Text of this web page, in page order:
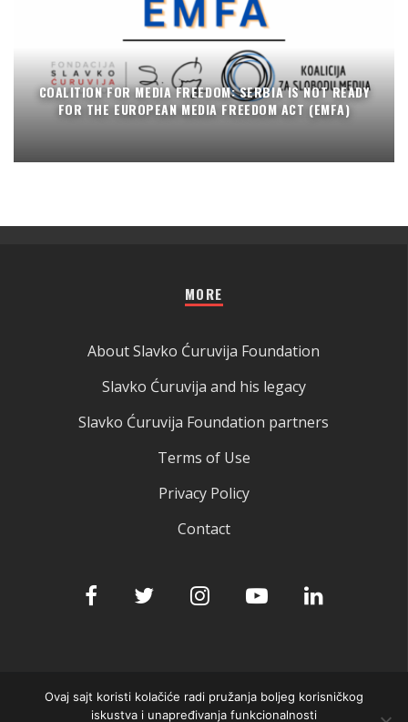
COALITION FOR MEDIA FREEDOM: SERBIA IS NOT READY
FOR THE EUROPEAN MEDIA FREEDOM ACT (EMFA)
MORE
About Slavko Ćuruvija Foundation
Slavko Ćuruvija and his legacy
Slavko Ćuruvija Foundation partners
Terms of Use
Privacy Policy
Contact
© 2025 Slavko Ćuruvija fondacija
Ovaj sajt koristi kolačiće radi pružanja boljeg korisničkog
iskustva i unapređivanja funkcionalnosti